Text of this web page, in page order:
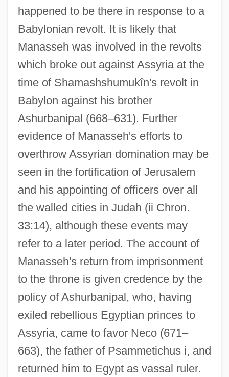
happened to be there in response to a
Babylonian revolt. It is likely that
Manasseh was involved in the revolts
which broke out against Assyria at the
time of Shamashshumukîn's revolt in
Babylon against his brother
Ashurbanipal (668–631). Further
evidence of Manasseh's efforts to
overthrow Assyrian domination may be
seen in the fortification of Jerusalem
and his appointing of officers over all
the walled cities in Judah (ii Chron.
33:14), although these events may
refer to a later period. The account of
Manasseh's return from imprisonment
to the throne is given credence by the
policy of Ashurbanipal, who, having
exiled rebellious Egyptian princes to
Assyria, came to favor Neco (671–
663), the father of Psammetichus i, and
returned him to Egypt as vassal ruler.